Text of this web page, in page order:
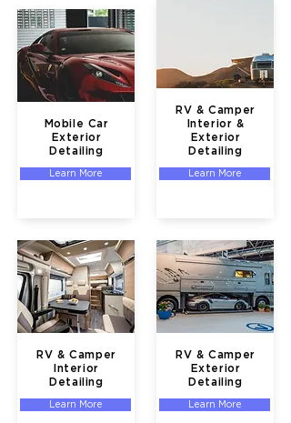
Mobile Car
Exterior
Detailing
Learn More
RV & Camper
Interior
Detailing
Learn More
RV & Camper
Interior &
Exterior
Detailing
Learn More
RV & Camper
Exterior
Detailing
Learn More